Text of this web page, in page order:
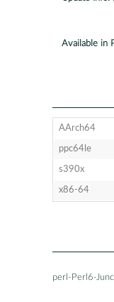
Available in
AArch64
ppc64le
s390x
x86-64
perl-Perl6-